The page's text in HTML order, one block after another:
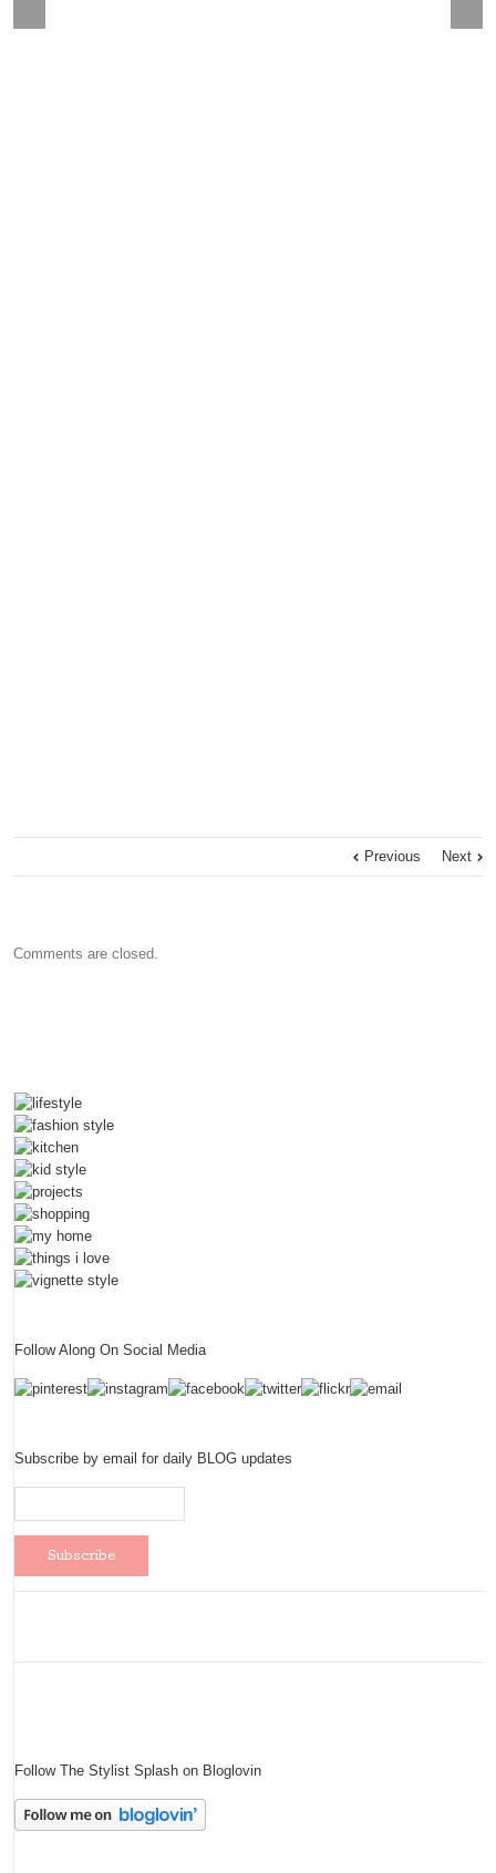
Previous Next
Comments are closed.
Follow Along On Social Media
Subscribe by email for daily BLOG updates
Follow The Stylist Splash on Bloglovin